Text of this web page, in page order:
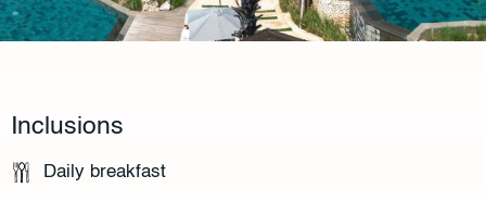
Inclusions
Daily breakfast